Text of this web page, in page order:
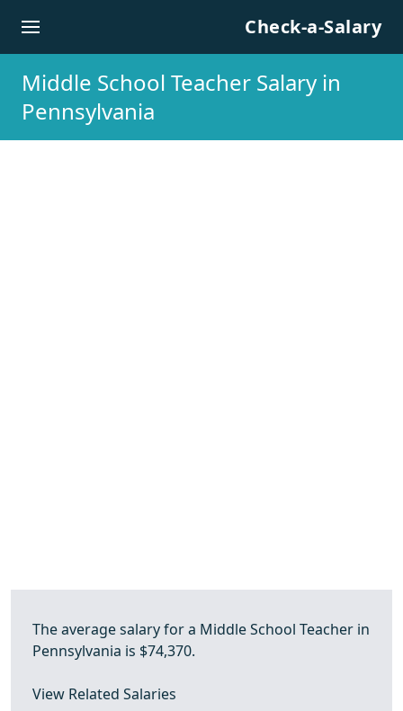
Check-a-Salary
Middle School Teacher Salary in
Pennsylvania
The average salary for a Middle School Teacher in
Pennsylvania is $74,370.
View Related Salaries